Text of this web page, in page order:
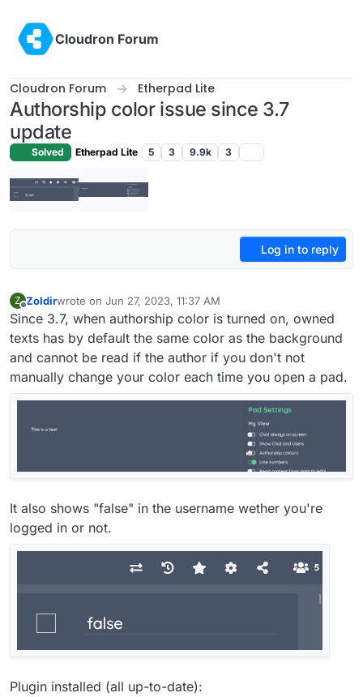
Cloudron Forum
Cloudron Forum Etherpad Lite
Authorship color issue since 3.7
update
Solved Etherpad Lite 5 3 9.9k 3
Log in to reply
Z
Offline
Zoldirwrote on Jun 27, 2023, 11:37 AM
last edited by
Since 3.7, when authorship color is turned on, owned
texts has by default the same color as the background
and cannot be read if the author if you don't not
manually change your color each time you open a pad.
It also shows "false" in the username wether you're
logged in or not.
Plugin installed (all up-to-date):